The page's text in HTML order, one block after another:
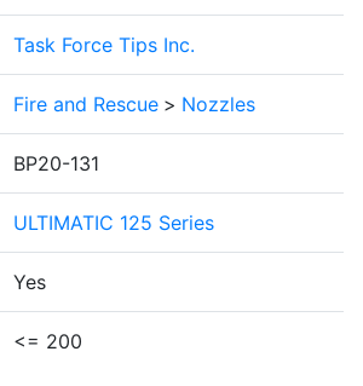
Task Force Tips Inc.
Fire and Rescue > Nozzles
BP20-131
ULTIMATIC 125 Series
Yes
<= 200